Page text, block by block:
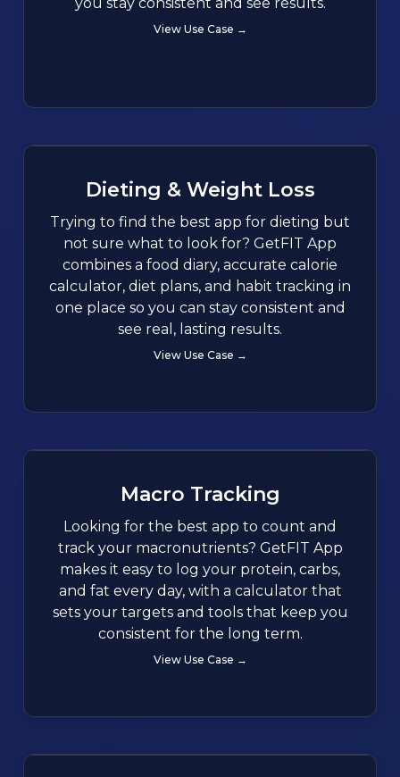
View Use Case →
Dieting & Weight Loss
Trying to find the best app for dieting but
not sure what to look for? GetFIT App
combines a food diary, accurate calorie
calculator, diet plans, and habit tracking in
one place so you can stay consistent and
see real, lasting results.
View Use Case →
Macro Tracking
Looking for the best app to count and
track your macronutrients? GetFIT App
makes it easy to log your protein, carbs,
and fat every day, with a calculator that
sets your targets and tools that keep you
consistent for the long term.
View Use Case →